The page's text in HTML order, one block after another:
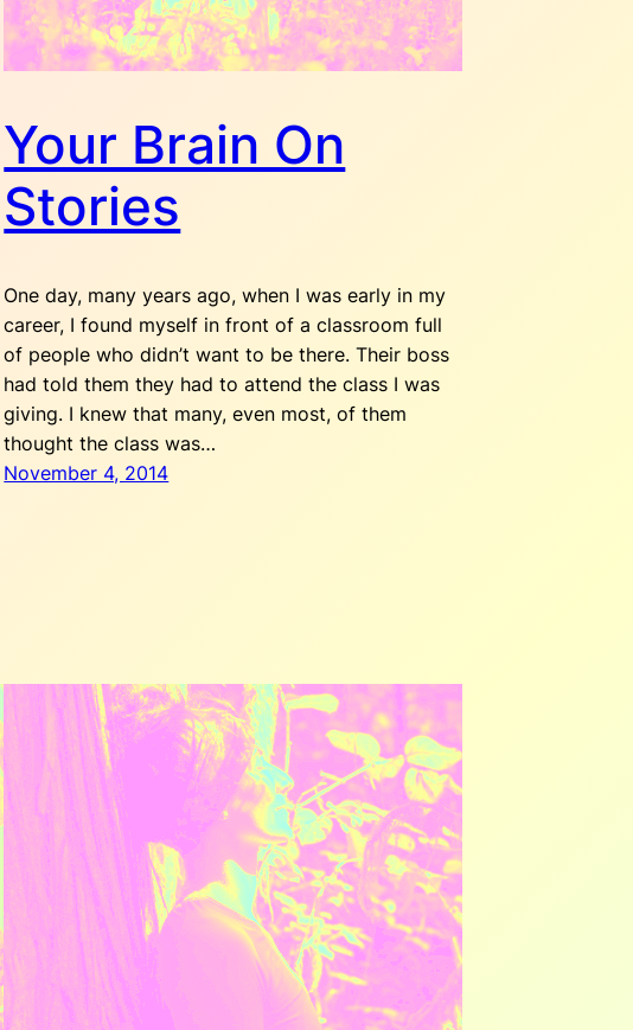
Your Brain On
Stories
One day, many years ago, when I was early in my
career, I found myself in front of a classroom full
of people who didn’t want to be there. Their boss
had told them they had to attend the class I was
giving. I knew that many, even most, of them
thought the class was…
November 4, 2014